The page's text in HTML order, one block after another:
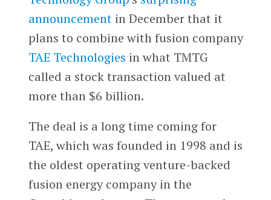
announcementin December that it
plans to combine with fusion company
TAE Technologies in what TMTG
called a stock transaction valued at
more than $6 billion.
The deal is a long time coming for
TAE, which was founded in 1998 and is
the oldest operating venture-backed
fusion energy company in the